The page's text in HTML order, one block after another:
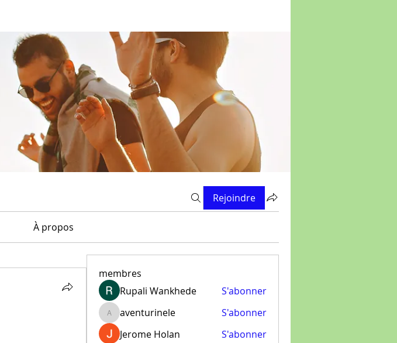
Rejoindre
À propos
membres
Rupali Wankhede
S'abonner
aventurinele
aventurinele
S'abonner
Jerome Holan
S'abonner